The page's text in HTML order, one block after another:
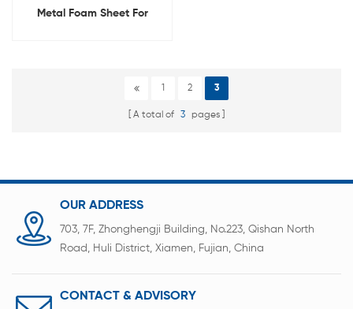
Metal Foam Sheet For
1 2 3
A total of 3 pages
OUR ADDRESS
703, 7F, Zhonghengji Building, No.223, Qishan North
Road, Huli District, Xiamen, Fujian, China
CONTACT & ADVISORY